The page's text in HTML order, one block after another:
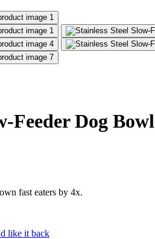
Feeder Dog Bowl
fast eaters by 4x.
like it back